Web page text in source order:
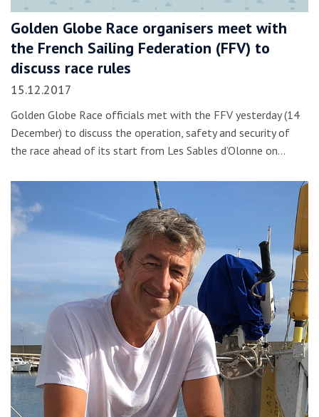
Golden Globe Race organisers meet with
the French Sailing Federation (FFV) to
discuss race rules
15.12.2017
Golden Globe Race officials met with the FFV yesterday (14
December) to discuss the operation, safety and security of
the race ahead of its start from Les Sables d’Olonne on…